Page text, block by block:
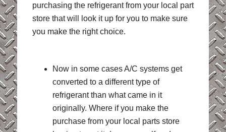
purchasing the refrigerant from your local part
store that will look it up for you to make sure
you make the right choice.
Now in some cases A/C systems get
converted to a different type of
refrigerant than what came in it
originally. Where if you make the
purchase from your local parts store